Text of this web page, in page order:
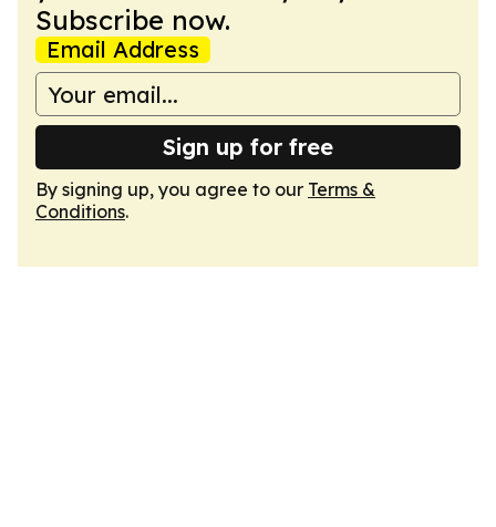
Subscribe now.
Email Address
Sign up for free
By signing up, you agree to our Terms &
Conditions.